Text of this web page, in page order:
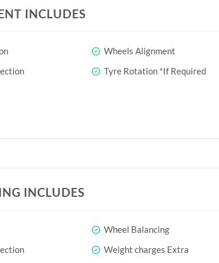
INCLUDES
Wheels Alignment
Tyre Rotation *If Required
INCLUDES
Wheel Balancing
Weight charges Extra